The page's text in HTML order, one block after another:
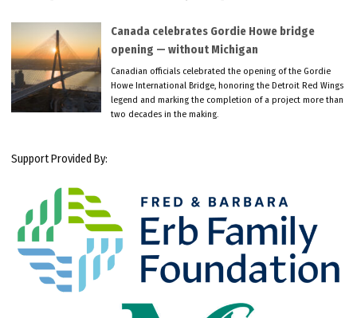
Canada celebrates Gordie Howe bridge
opening — without Michigan
Canadian officials celebrated the opening of the Gordie
Howe International Bridge, honoring the Detroit Red Wings
legend and marking the completion of a project more than
two decades in the making.
Support Provided By: